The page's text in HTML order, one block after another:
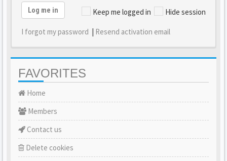
Keep me logged in Hide session
Log me in
I forgot my password | Resend activation email
FAVORITES
Home
Members
Contact us
Delete cookies